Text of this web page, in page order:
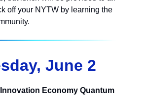
off your NYTW by learning the
June 2
Economy Quantum